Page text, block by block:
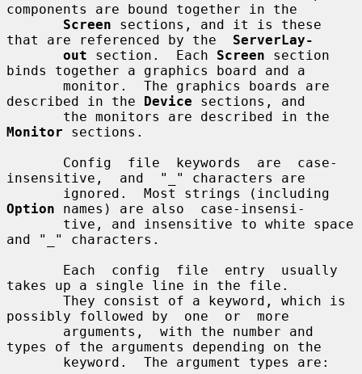
components are bound together in the
Screen sections, and it is these
that are referenced by the ServerLay-
out section.  Each Screen section
binds together a graphics board and a
described in the Device sections, and
Monitor sections.
insensitive,  and  "_" characters are
Option names) are also  case-insensi-
and "_" characters.
takes up a single line in the file.
possibly followed by  one  or  more
types of the arguments depending on the